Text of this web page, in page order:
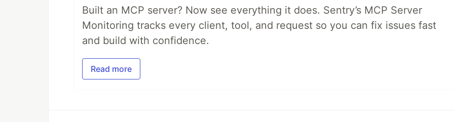
Built an MCP server? Now see everything it does. Sentry’s MCP Server
Monitoring tracks every client, tool, and request so you can fix issues fast
and build with confidence.
Read more